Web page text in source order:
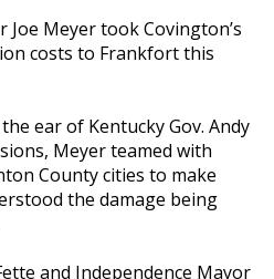
Joe Meyer took Covington’s
costs to Frankfort this
ear of Kentucky Gov. Andy
Meyer teamed with
County cities to make
the damage being
and Independence Mayor